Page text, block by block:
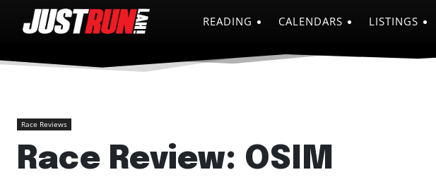
READING CALENDARS LISTINGS
Race Reviews
Race Review: OSIM